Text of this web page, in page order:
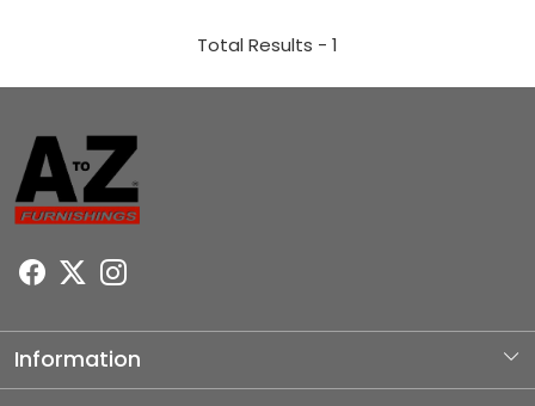
Total Results - 1
Information